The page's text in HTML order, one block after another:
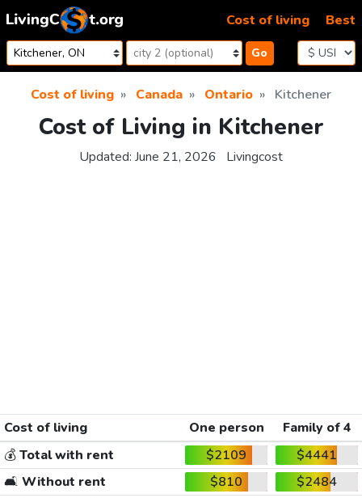
Skip to content
Go
Cost of living Best
Cost of living Canada Ontario Kitchener
Cost of Living in Kitchener
Updated: June 21, 2026 Livingcost
Cost of living One person
Family of 4
💰Total with rent $2109
$4441
🛋️ Without rent $810
$2484